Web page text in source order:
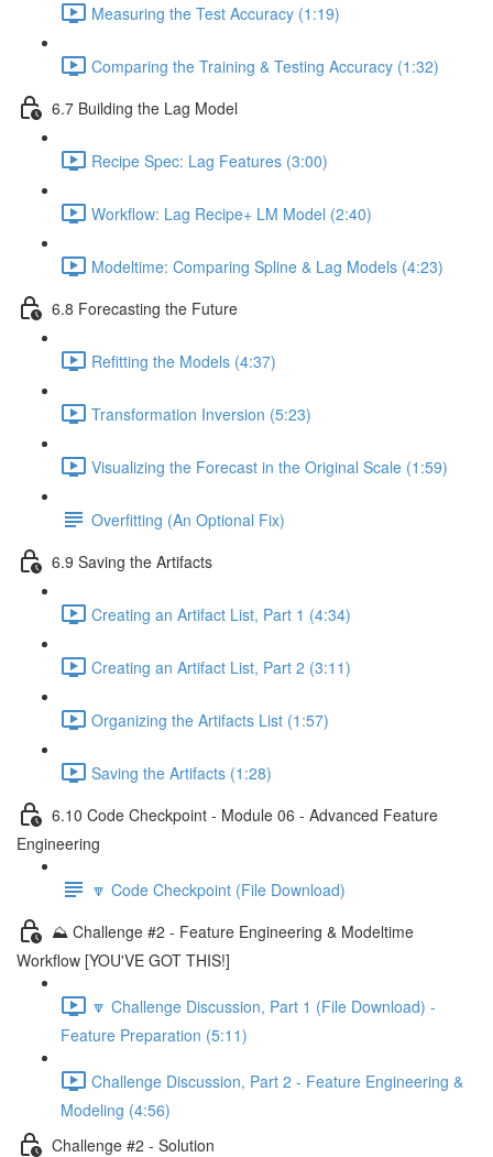
Measuring the Test Accuracy (1:19)
Comparing the Training & Testing Accuracy (1:32)
6.7 Building the Lag Model
Recipe Spec: Lag Features (3:00)
Workflow: Lag Recipe+ LM Model (2:40)
Modeltime: Comparing Spline & Lag Models (4:23)
6.8 Forecasting the Future
Refitting the Models (4:37)
Transformation Inversion (5:23)
Visualizing the Forecast in the Original Scale (1:59)
Overfitting (An Optional Fix)
6.9 Saving the Artifacts
Creating an Artifact List, Part 1 (4:34)
Creating an Artifact List, Part 2 (3:11)
Organizing the Artifacts List (1:57)
Saving the Artifacts (1:28)
6.10 Code Checkpoint - Module 06 - Advanced Feature
Engineering
🔽 Code Checkpoint (File Download)
⛰️ Challenge #2 - Feature Engineering & Modeltime
Workflow [YOU'VE GOT THIS!]
🔽 Challenge Discussion, Part 1 (File Download) -
Feature Preparation (5:11)
Challenge Discussion, Part 2 - Feature Engineering &
Modeling (4:56)
Challenge #2 - Solution